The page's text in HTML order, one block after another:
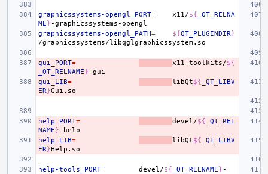
graphicssystems-opengl_PORT= x11/${ _QT_RELNA
ME}
graphicssystems-opengl_PATH= ${QT_PLUGINDIR}
gui_PORT= x11-toolkits/${
_QT_RELNAME}
gui_LIB= libQt${ _QT_LIBV
ER}
help_PORT= devel/${ _QT_REL
NAME}
help_LIB= libQt${ _QT_LIBV
ER}
help-tools_PORT= devel/${ _QT_RELNAME}-